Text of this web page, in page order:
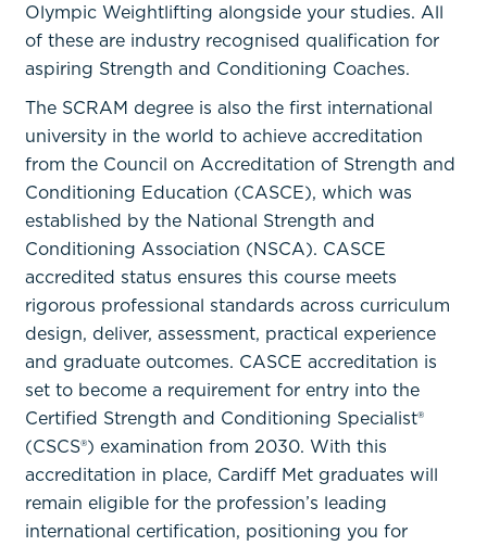
Olympic Weightlifting alongside your studies. All
of these are industry recognised qualification for
aspiring Strength and Conditioning Coaches.
The SCRAM degree is also the first international
university in the world to achieve accreditation
from the Council on Accreditation of Strength and
Conditioning Education (CASCE), which was
established by the National Strength and
Conditioning Association (NSCA). CASCE
accredited status ensures this course meets
rigorous professional standards across curriculum
design, deliver, assessment, practical experience
and graduate outcomes. CASCE accreditation is
set to become a requirement for entry into the
Certified Strength and Conditioning Specialist®
(CSCS®) examination from 2030. With this
accreditation in place, Cardiff Met graduates will
remain eligible for the profession’s leading
international certification, positioning you for